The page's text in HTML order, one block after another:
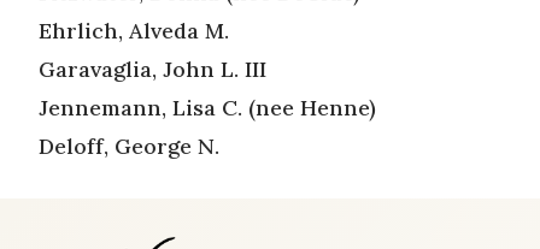
Ehrlich, Alveda M.
Garavaglia, John L. III
Jennemann, Lisa C. (nee Henne)
Deloff, George N.